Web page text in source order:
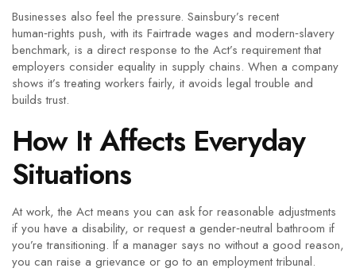
Businesses also feel the pressure. Sainsbury’s recent
human‑rights push, with its Fairtrade wages and modern‑slavery
benchmark, is a direct response to the Act’s requirement that
employers consider equality in supply chains. When a company
shows it’s treating workers fairly, it avoids legal trouble and
builds trust.
How It Affects Everyday
Situations
At work, the Act means you can ask for reasonable adjustments
if you have a disability, or request a gender‑neutral bathroom if
you’re transitioning. If a manager says no without a good reason,
you can raise a grievance or go to an employment tribunal.